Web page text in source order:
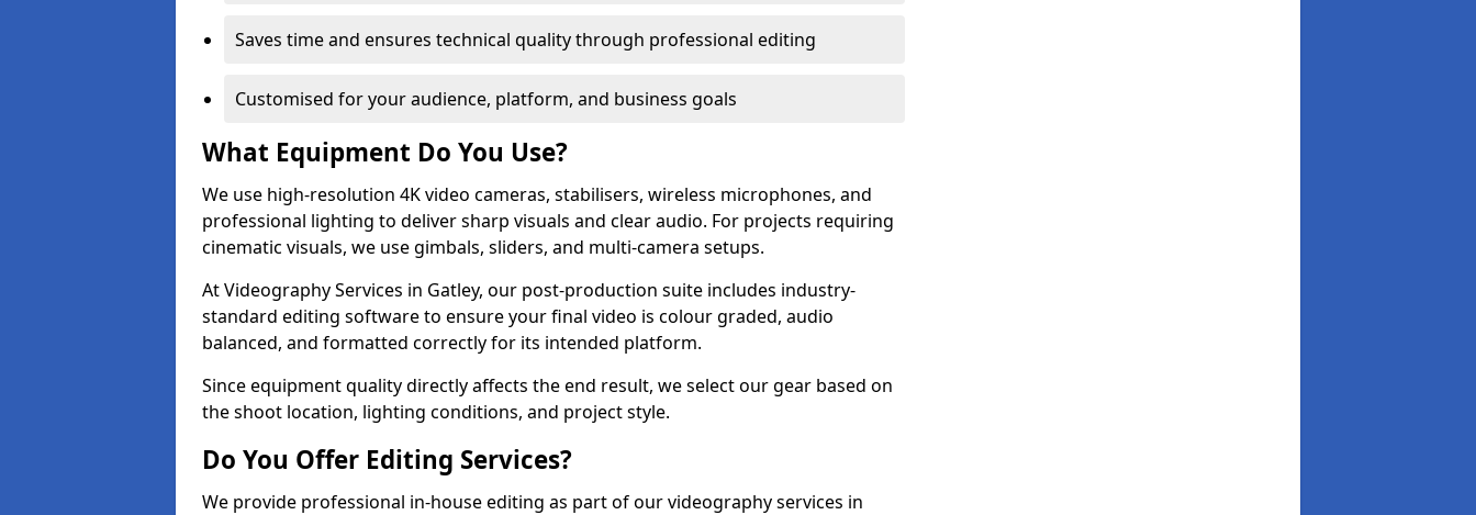
Saves time and ensures technical quality through professional editing
Customised for your audience, platform, and business goals
What Equipment Do You Use?
We use high-resolution 4K video cameras, stabilisers, wireless microphones, and
professional lighting to deliver sharp visuals and clear audio. For projects requiring
cinematic visuals, we use gimbals, sliders, and multi-camera setups.
At Videography Services in Gatley, our post-production suite includes industry-
standard editing software to ensure your final video is colour graded, audio
balanced, and formatted correctly for its intended platform.
Since equipment quality directly affects the end result, we select our gear based on
the shoot location, lighting conditions, and project style.
Do You Offer Editing Services?
We provide professional in-house editing as part of our videography services in